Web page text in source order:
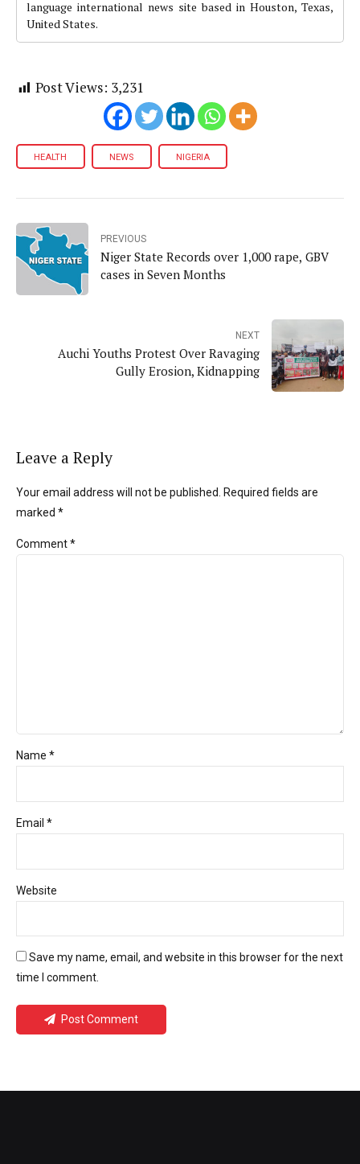
language international news site based in Houston, Texas,
United States.
Post Views: 3,231
HEALTH NEWS NIGERIA
PREVIOUS
Niger State Records over 1,000 rape, GBV
cases in Seven Months
NEXT
Auchi Youths Protest Over Ravaging
Gully Erosion, Kidnapping
Leave a Reply
Your email address will not be published. Required fields are
marked *
Comment*
Name *
Email *
Website
Save my name, email, and website in this browser for the next
time I comment.
Post Comment